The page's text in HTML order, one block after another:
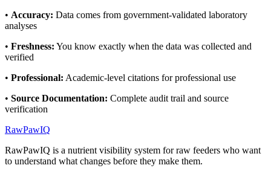
• Accuracy: Data comes from government-validated laboratory
analyses
• Freshness: You know exactly when the data was collected and
verified
• Professional: Academic-level citations for professional use
• Source Documentation: Complete audit trail and source
verification
RawPawIQ
RawPawIQ is a nutrient visibility system for raw feeders who want
to understand what changes before they make them.